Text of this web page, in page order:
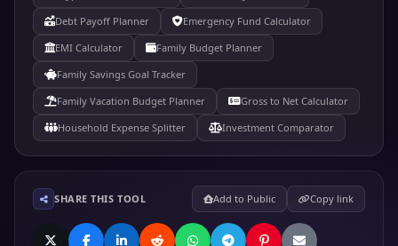
Debt Payoff Planner
Emergency Fund Calculator
EMI Calculator
Family Budget Planner
Family Savings Goal Tracker
Family Vacation Budget Planner
Gross to Net Calculator
Household Expense Splitter
Investment Comparator
SHARE THIS TOOL Add to Public Copy link